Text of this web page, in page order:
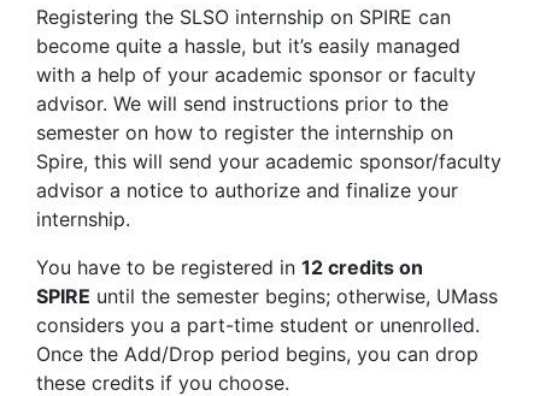
Registering the SLSO internship on SPIRE can
become quite a hassle, but it’s easily managed
with a help of your academic sponsor or faculty
advisor. We will send instructions prior to the
semester on how to register the internship on
Spire, this will send your academic sponsor/faculty
advisor a notice to authorize and finalize your
internship.
You have to be registered in 12 credits on
SPIRE until the semester begins; otherwise, UMass
considers you a part-time student or unenrolled.
Once the Add/Drop period begins, you can drop
these credits if you choose.